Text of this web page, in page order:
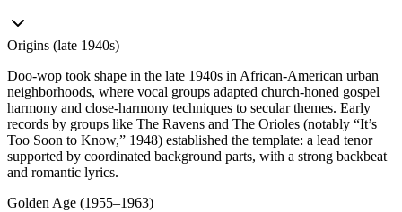
Origins (late 1940s)
Doo-wop took shape in the late 1940s in African-American urban
neighborhoods, where vocal groups adapted church-honed gospel
harmony and close-harmony techniques to secular themes. Early
records by groups like The Ravens and The Orioles (notably “It’s
Too Soon to Know,” 1948) established the template: a lead tenor
supported by coordinated background parts, with a strong backbeat
and romantic lyrics.
Golden Age (1955–1963)